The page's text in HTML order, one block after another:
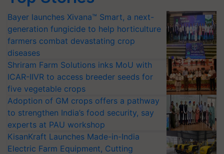
Bayer launches Xivana™ Smart, a next-
generation fungicide to help horticulture
farmers combat devastating crop
diseases
Shriram Farm Solutions inks MoU with
ICAR-IIVR to access breeder seeds for
five vegetable crops
Adoption of GM crops offers a pathway
to strengthen India’s food security, say
experts at PAU workshop
KisanKraft Launches Made-in-India
Electric Farm Equipment, Cutting